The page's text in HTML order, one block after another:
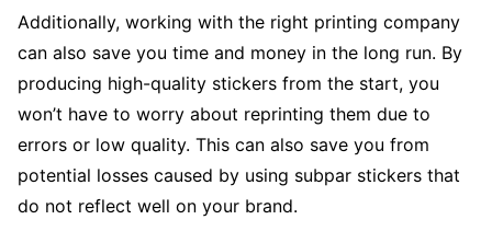
Additionally, working with the right printing company
can also save you time and money in the long run. By
producing high-quality stickers from the start, you
won’t have to worry about reprinting them due to
errors or low quality. This can also save you from
potential losses caused by using subpar stickers that
do not reflect well on your brand.